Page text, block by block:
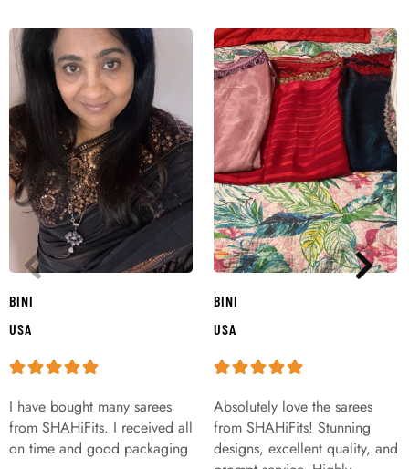
BINI
USA
I have bought many sarees
from SHAHiFits. I received all
on time and good packaging
BINI
USA
Absolutely love the sarees
from SHAHiFits! Stunning
designs, excellent quality, and